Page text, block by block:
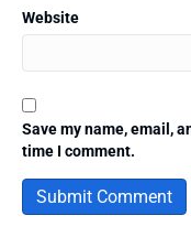
Website
Save my name, email,
time I comment.